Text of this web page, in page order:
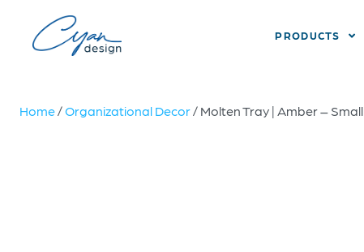
PRODUCTS
Home/Organizational Decor/ Molten Tray | Amber – Small